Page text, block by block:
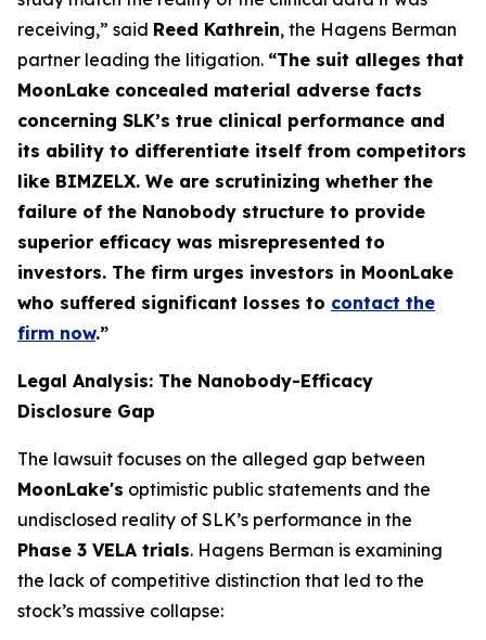
receiving,” said Reed Kathrein, the Hagens Berman
partner leading the litigation. “The suit alleges that
MoonLake concealed material adverse facts
concerning SLK’s true clinical performance and
its ability to differentiate itself from competitors
like BIMZELX. We are scrutinizing whether the
failure of the Nanobody structure to provide
superior efficacy was misrepresented to
investors. The firm urges investors in MoonLake
who suffered significant losses to contact the
firm now.”
Legal Analysis: The Nanobody-Efficacy
Disclosure Gap
The lawsuit focuses on the alleged gap between
MoonLake's optimistic public statements and the
undisclosed reality of SLK’s performance in the
Phase 3 VELA trials. Hagens Berman is examining
the lack of competitive distinction that led to the
stock’s massive collapse: